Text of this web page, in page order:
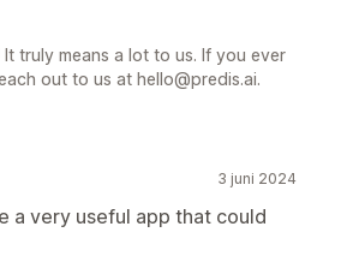
truly means a lot to us. If you ever
out to us at hello@predis.ai.
3 juni 2024
a very useful app that could